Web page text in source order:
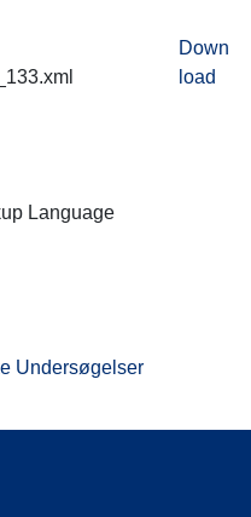
Language
Down
load
Undersøgelser